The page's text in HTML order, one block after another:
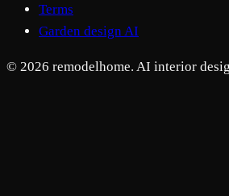
Terms
Garden design AI
© 2026 remodelhome. AI interior